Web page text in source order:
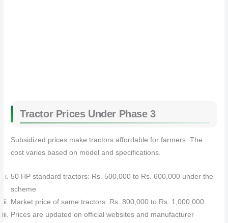
Tractor Prices Under Phase 3
Subsidized prices make tractors affordable for farmers. The
cost varies based on model and specifications.
50 HP standard tractors: Rs. 500,000 to Rs. 600,000 under the
scheme
Market price of same tractors: Rs. 800,000 to Rs. 1,000,000
Prices are updated on official websites and manufacturer